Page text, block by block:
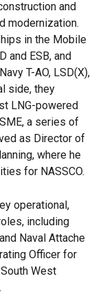
and
modernization.
in the Mobile
and ESB, and
T-AO, LSD(X),
side, they
LNG-powered
a series of
as Director of
where he
for NASSCO.
operational,
including
Naval Attache
Officer for
West